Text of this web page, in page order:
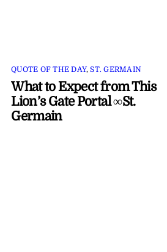
QUOTE OF THE DAY,ST. GERMAIN
What to Expect from This
Lion’s Gate Portal ∞St.
Germain